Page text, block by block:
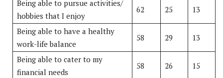
Being able to pursue activities/
hobbies that I enjoy
62 25 13
Being able to have a healthy
work-life balance
58 29 13
Being able to cater to my
financial needs
58 26 15